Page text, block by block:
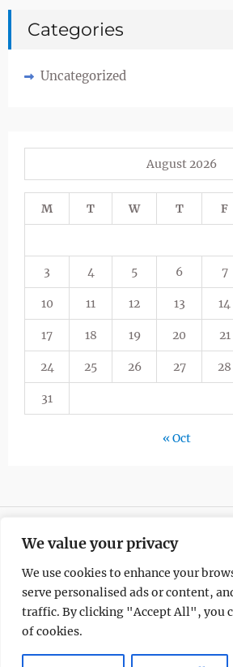
We value your privacy
We use cookies to enhance your
serve personalised ads or content,
traffic. By clicking "Accept All", you
of cookies.
Categories
Uncategorized
August 2026
M T W T F
3 4 5 6 7
10 11 12 13 14
17 18 19 20 21
24 25 26 27 28
31
« Oct
Copyright © All rights
Blogism by
WEN